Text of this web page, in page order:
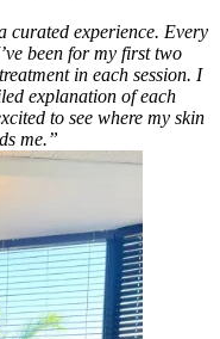
curated experience. Every
been for my first two
in each session. I
explanation of each
to see where my skin
me.”